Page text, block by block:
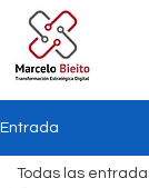
Entrada
Todas las